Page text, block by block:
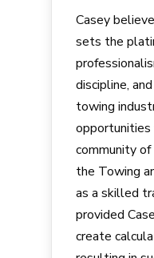
Casey
sets the
discipline,
towing
opportunities
community
the Towing
as a skilled
provided
create